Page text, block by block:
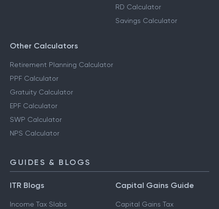
RD Calculator
Savings Calculator
Other Calculators
Retirement Planning Calculator
PPF Calculator
Gratuity Calculator
EPF Calculator
SWP Calculator
NPS Calculator
GUIDES & BLOGS
ITR Blogs
Income Tax Slabs
Capital Gains Guide
Capital Gains Tax